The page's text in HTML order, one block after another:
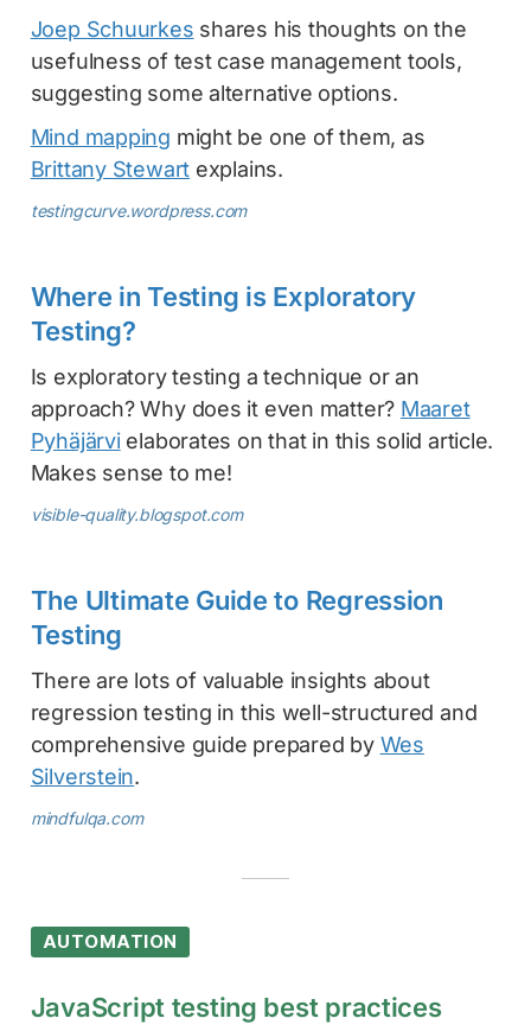
Joep Schuurkes shares his thoughts on the
usefulness of test case management tools,
suggesting some alternative options.
Mind mapping might be one of them, as
Brittany Stewart explains.
testingcurve.wordpress.com
Where in Testing is Exploratory
Testing?
Is exploratory testing a technique or an
approach? Why does it even matter? Maaret
Pyhäjärvielaborates on that in this solid article.
Makes sense to me!
visible-quality.blogspot.com
The Ultimate Guide to Regression
Testing
There are lots of valuable insights about
regression testing in this well-structured and
comprehensive guide prepared by Wes
Silverstein.
mindfulqa.com
AUTOMATION
JavaScript testing best practices